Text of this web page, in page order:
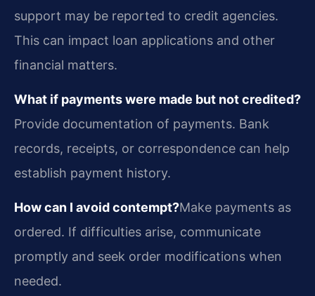
support may be reported to credit agencies.
This can impact loan applications and other
financial matters.
What if payments were made but not credited?
Provide documentation of payments. Bank
records, receipts, or correspondence can help
establish payment history.
How can I avoid contempt?Make payments as
ordered. If difficulties arise, communicate
promptly and seek order modifications when
needed.